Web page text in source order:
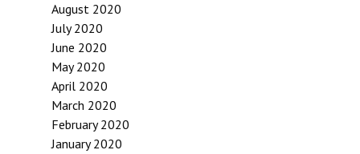
August 2020
July 2020
June 2020
May 2020
April 2020
March 2020
February 2020
January 2020